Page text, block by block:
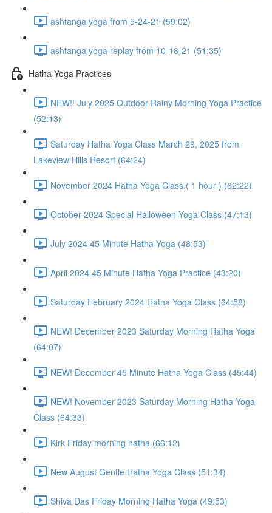
ashtanga yoga from 5-24-21 (59:02)
ashtanga yoga replay from 10-18-21 (51:35)
Hatha Yoga Practices
NEW!! July 2025 Outdoor Rainy Morning Yoga Practice
(52:13)
Saturday Hatha Yoga Class March 29, 2025 from
Lakeview Hills Resort (64:24)
November 2024 Hatha Yoga Class ( 1 hour ) (62:22)
October 2024 Special Halloween Yoga Class (47:13)
July 2024 45 Minute Hatha Yoga (48:53)
April 2024 45 Minute Hatha Yoga Practice (43:20)
Saturday February 2024 Hatha Yoga Class (64:58)
NEW! December 2023 Saturday Morning Hatha Yoga
(64:07)
NEW! December 45 Minute Hatha Yoga Class (45:44)
NEW! November 2023 Saturday Morning Hatha Yoga
Class (64:33)
Kirk Friday morning hatha (66:12)
New August Gentle Hatha Yoga Class (51:34)
Shiva Das Friday Morning Hatha Yoga (49:53)